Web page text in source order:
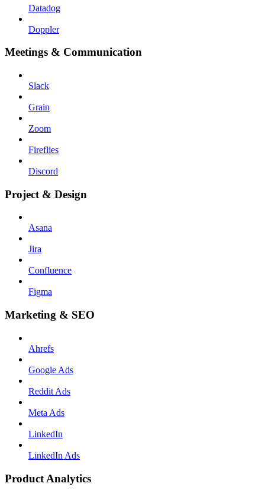
Datadog
Doppler
Meetings & Communication
Slack
Grain
Zoom
Fireflies
Discord
Project & Design
Asana
Jira
Confluence
Figma
Marketing & SEO
Ahrefs
Google Ads
Reddit Ads
Meta Ads
LinkedIn
LinkedIn Ads
Product Analytics